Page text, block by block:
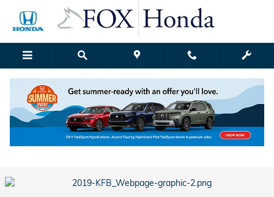
Skip to main content
Fox Honda | Blog Details
Friday, 15 March, 2019
Fox Honda Grand Rapids